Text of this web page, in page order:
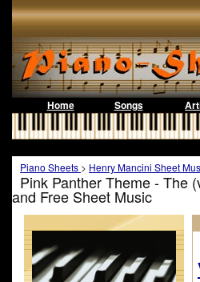
Home Songs
Piano Sheets > Henry Mancini Sheet
Pink Panther Theme - The
and Free Sheet Music